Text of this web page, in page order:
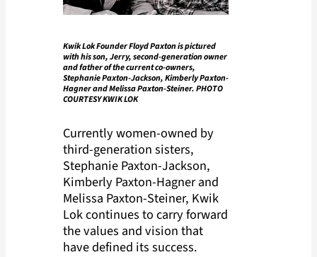
Kwik Lok Founder Floyd Paxton is pictured
with his son, Jerry, second-generation owner
and father of the current co-owners,
Stephanie Paxton-Jackson, Kimberly Paxton-
Hagner and Melissa Paxton-Steiner. PHOTO
COURTESY KWIK LOK
Currently women-owned by
third-generation sisters,
Stephanie Paxton-Jackson,
Kimberly Paxton-Hagner and
Melissa Paxton-Steiner, Kwik
Lok continues to carry forward
the values and vision that
have defined its success.